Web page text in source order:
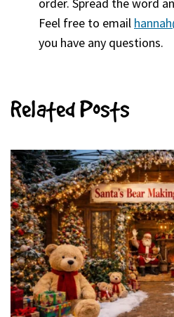
Feel free to email
you have any questions.
Related Posts